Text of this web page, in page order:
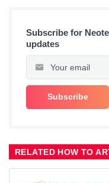
Subscribe for
updates
RELATED HOW TO